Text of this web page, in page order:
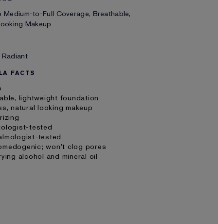
Medium-to-Full Coverage, Breathable,
Makeup
FACTS
lightweight foundation
natural looking makeup
tested
tested
won't clog pores
alcohol and mineral oil